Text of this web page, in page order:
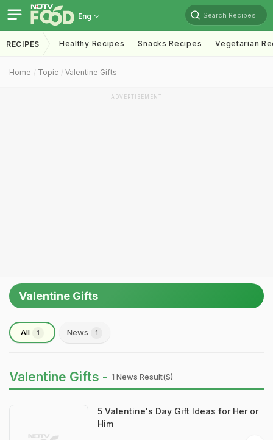
Eng Search Recipes
RECIPES Healthy Recipes Snacks Recipes Vegetarian
Home Topic Valentine Gifts
ADVERTISEMENT
Valentine Gifts
All 1 News 1
Valentine Gifts - 1 News Result(s)
5 Valentine's Day Gift Ideas for Her or
Him